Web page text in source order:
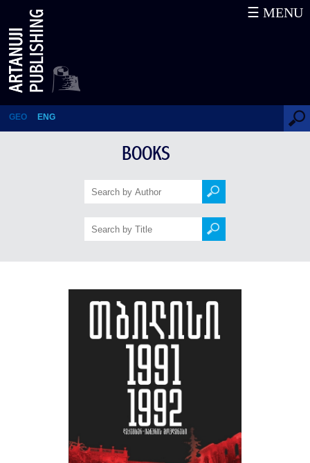
Tbilisi 1991-1992: December-
January Events – Interviews.
Volume II
GEO ENG
☰ MENU
BOOKS